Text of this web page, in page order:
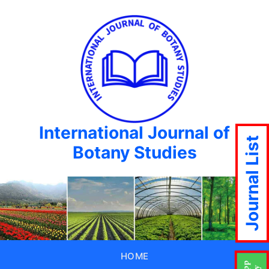
International Journal of
Botany Studies
HOME
Journal List